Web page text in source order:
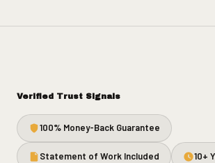
Verified Trust Signals
100% Money-Back Guarantee
Statement of Work Included 10+